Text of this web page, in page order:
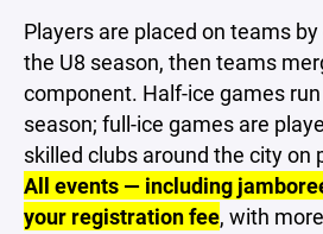
Players are placed on teams
the U8 season, then teams
component. Half-ice games
season; full-ice games are
skilled clubs around the city on
All events — including
your registration fee, with